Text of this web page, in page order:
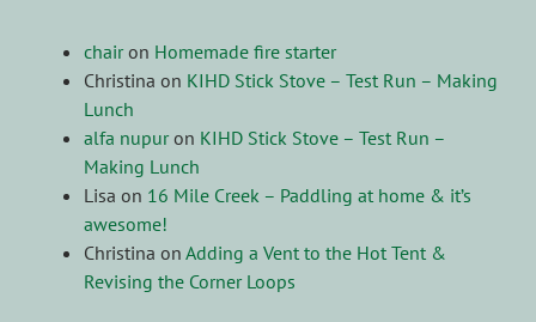
chairon Homemade fire starter
Christina on KIHD Stick Stove – Test Run – Making
Lunch
alfa nupuron KIHD Stick Stove – Test Run –
Making Lunch
Lisa on 16 Mile Creek – Paddling at home & it’s
awesome!
Christina on Adding a Vent to the Hot Tent &
Revising the Corner Loops